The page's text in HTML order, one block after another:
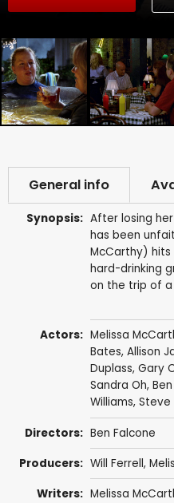
General info
Synopsis: After losing
has been
McCarthy)
hard-drinking
on the trip of
Actors: Melissa
Bates, Allison
Duplass, Gary
Sandra Oh,
Williams, Steve
Directors: Ben Falcone
Producers: Will Ferrell,
Writers: Melissa